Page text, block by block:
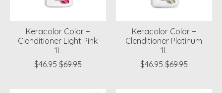
Keracolor Color +
Clenditioner Light Pink
1L
$46.95 $69.95
Keracolor Color +
Clenditioner Platinum
1L
$46.95 $69.95